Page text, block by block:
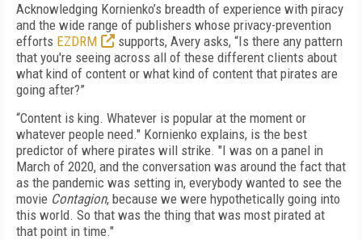
Acknowledging Kornienko’s breadth of experience with piracy
and the wide range of publishers whose privacy-prevention
efforts EZDRM
supports, Avery asks, “Is there any pattern
that you're seeing across all of these different clients about
what kind of content or what kind of content that pirates are
going after?”
“Content is king. Whatever is popular at the moment or
whatever people need." Kornienko explains, is the best
predictor of where pirates will strike. "I was on a panel in
March of 2020, and the conversation was around the fact that
as the pandemic was setting in, everybody wanted to see the
movie Contagion, because we were hypothetically going into
this world. So that was the thing that was most pirated at
that point in time."